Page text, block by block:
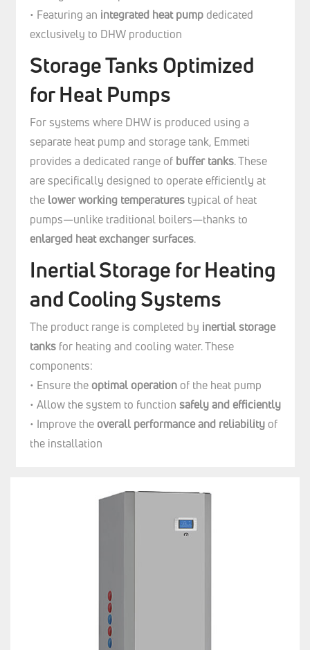
• Featuring an integrated heat pumpdedicated
exclusively to DHW production
Storage Tanks Optimized
for Heat Pumps
For systems where DHW is produced using a
separate heat pump and storage tank, Emmeti
provides a dedicated range of buffer tanks. These
are specifically designed to operate efficiently at
the lower working temperaturestypical of heat
pumps—unlike traditional boilers—thanks to
enlarged heat exchanger surfaces.
Inertial Storage for Heating
and Cooling Systems
The product range is completed by inertial storage
tanksfor heating and cooling water. These
components:
• Ensure the optimal operationof the heat pump
• Allow the system to function safely and efficiently
• Improve the overall performance and reliabilityof
the installation